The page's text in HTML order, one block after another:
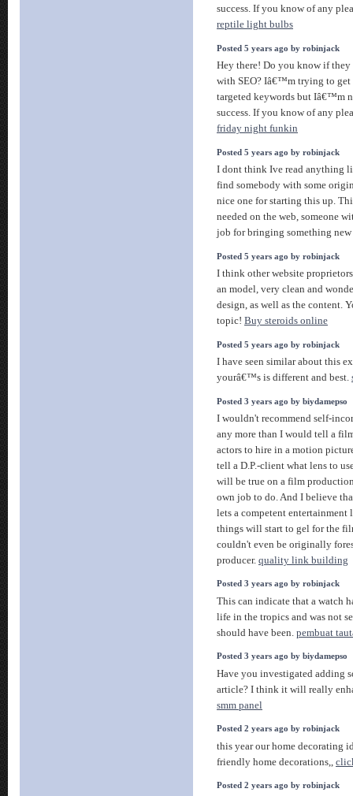
success. If you know of any
reptile light bulbs
Posted 5 years ago by robinjack
Hey there! Do you know if they
with SEO? Iâ€™m trying to get
targeted keywords but Iâ€™m
success. If you know of any
friday night funkin
Posted 5 years ago by robinjack
I dont think Ive read anything
find somebody with some
nice one for starting this up.
needed on the web, someone
job for bringing something
Posted 5 years ago by robinjack
I think other website
an model, very clean and
design, as well as the content.
topic! Buy steroids online
Posted 5 years ago by robinjack
I have seen similar about this
yourâ€™s is different and best.
Posted 3 years ago by biydamepso
I wouldn't recommend self-
any more than I would tell a
actors to hire in a motion
tell a D.P.-client what lens to
will be true on a film
own job to do. And I believe
lets a competent entertainment
things will start to gel for the
couldn't even be originally
producer. quality link building
Posted 3 years ago by robinjack
This can indicate that a watch
life in the tropics and was not
should have been. pembuat
Posted 3 years ago by biydamepso
Have you investigated adding
article? I think it will really
smm panel
Posted 2 years ago by robinjack
this year our home decorating
friendly home decorations,,
Posted 2 years ago by robinjack